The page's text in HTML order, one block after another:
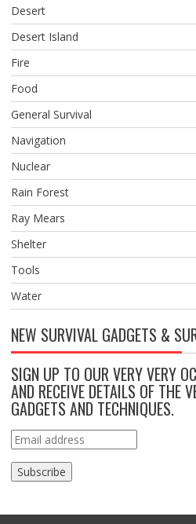
Desert
Desert Island
Fire
Food
General Survival
Navigation
Nuclear
Rain Forest
Ray Mears
Shelter
Tools
Water
NEW SURVIVAL GADGETS &
SIGN UP TO OUR VERY VERY
AND RECEIVE DETAILS OF THE
GADGETS AND TECHNIQUES.